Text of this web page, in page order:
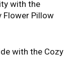
with the
Flower Pillow
with the Cozy